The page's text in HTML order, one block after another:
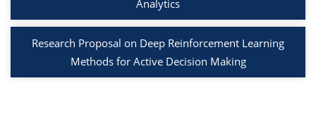
Analytics
Research Proposal on Deep Reinforcement Learning
Methods for Active Decision Making